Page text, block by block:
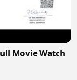
Movie Watch